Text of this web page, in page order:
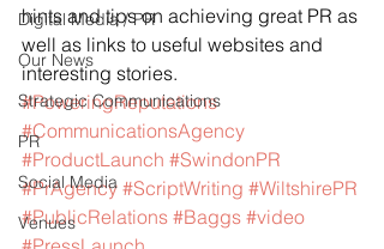
Digital Media / PR
Our News
Strategic Communications
PR
Social Media
Venues
hints and tips on achieving great PR as
well as links to useful websites and
interesting stories.
#PoweringReputations
#CommunicationsAgency
#ProductLaunch #SwindonPR
#PrAgency #ScriptWriting #WiltshirePR
#PublicRelations #Baggs #video